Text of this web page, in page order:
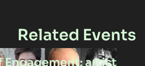
Related Events
Engagement: artist